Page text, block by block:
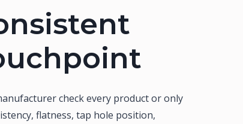
check every product or only
flatness, tap hole position,